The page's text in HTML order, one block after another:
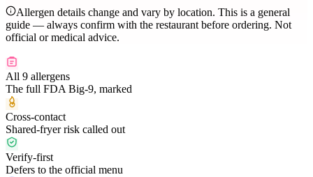
Allergen details change and vary by location. This is a general
guide — always confirm with the restaurant before ordering. Not
official or medical advice.
All 9 allergens
The full FDA Big-9, marked
Cross-contact
Shared-fryer risk called out
Verify-first
Defers to the official menu